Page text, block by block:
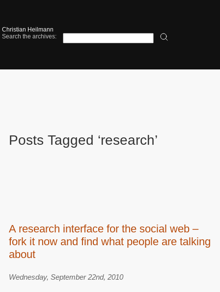
Christian Heilmann
Search the archives:
Posts Tagged ‘research’
A research interface for the social web –
fork it now and find what people are talking
about
Wednesday, September 22nd, 2010